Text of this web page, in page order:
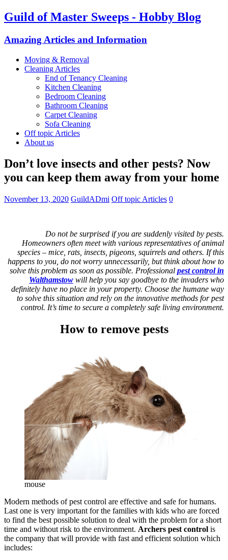
Guild of Master Sweeps - Hobby Blog
Amazing Articles and Information
Moving & Removal
Cleaning Articles
End of Tenancy Cleaning
Kitchen Cleaning
Bedroom Cleaning
Bathroom Cleaning
Carpet Cleaning
Sofa Cleaning
Off topic Articles
About us
Don’t love insects and other pests? Now
you can keep them away from your home
November 13, 2020 GuildADmi Off topic Articles 0
Do not be surprised if you are suddenly visited by pests.
Homeowners often meet with various representatives of animal
species – mice, rats, insects, pigeons, squirrels and others. If this
happens to you, do not worry unnecessarily, but think about how to
solve this problem as soon as possible. Professional pest control in
Walthamstow will help you say goodbye to the invaders who
definitely have no place in your property. Choose the humane way
to solve this situation and rely on the innovative methods for pest
control. It’s time to secure a completely safe living environment.
How to remove pests
mouse
Modern methods of pest control are effective and safe for humans.
Last one is very important for the families with kids who are forced
to find the best possible solution to deal with the problem for a short
time and without risk to the environment. Archers pest control is
the company that will provide with fast and efficient solution which
includes: